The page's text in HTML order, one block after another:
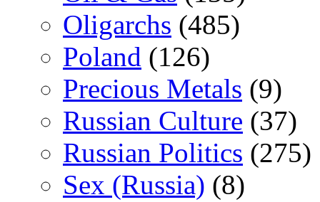
Oligarchs (485)
Poland (126)
Precious Metals (9)
Russian Culture (37)
Russian Politics (275)
Sex (Russia) (8)